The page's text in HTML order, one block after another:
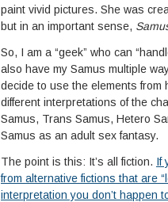
paint vivid pictures. She was
but in an important sense,
So, I am a “geek” who can
also have my Samus multiple
decide to use the elements from
different interpretations of the
Samus, Trans Samus, Hetero
Samus as an adult sex fantasy.
The point is this: It’s all fiction. If
from alternative fictions that are
interpretation you don’t happen